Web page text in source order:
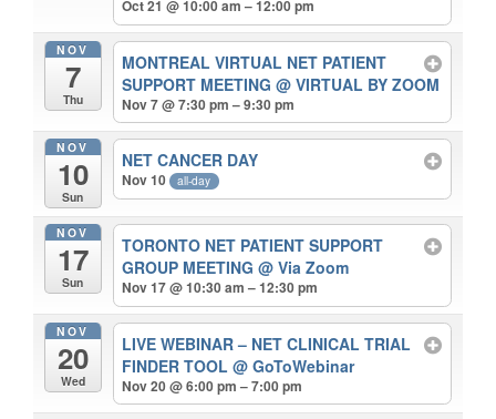
Oct 21 @ 10:00 am – 12:00 pm
NOV
7
Thu
MONTREAL VIRTUAL NET PATIENT
SUPPORT MEETING@ VIRTUAL BY ZOOM
Nov 7 @ 7:30 pm – 9:30 pm
NOV
10
Sun
NET CANCER DAY
Nov 10 all-day
NOV
17
Sun
TORONTO NET PATIENT SUPPORT
GROUP MEETING@ Via Zoom
Nov 17 @ 10:30 am – 12:30 pm
NOV
20
Wed
LIVE WEBINAR – NET CLINICAL TRIAL
FINDER TOOL@ GoToWebinar
Nov 20 @ 6:00 pm – 7:00 pm